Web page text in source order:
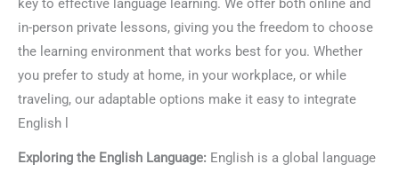
key to effective language learning. We offer both online and
in-person private lessons, giving you the freedom to choose
the learning environment that works best for you. Whether
you prefer to study at home, in your workplace, or while
traveling, our adaptable options make it easy to integrate
English l
Exploring the English Language: English is a global language